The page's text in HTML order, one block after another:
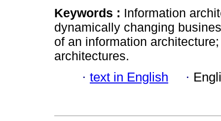
Keywords : Information
dynamically changing
of an information
architectures.
· text in English ·